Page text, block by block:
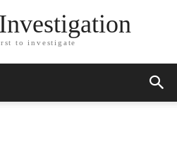
to investigate